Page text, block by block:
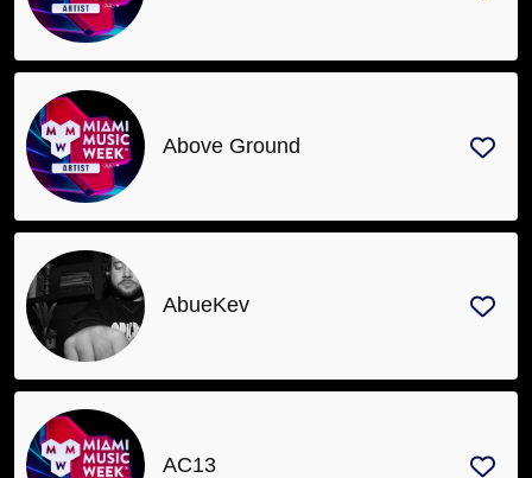
Above Ground
AbueKev
AC13